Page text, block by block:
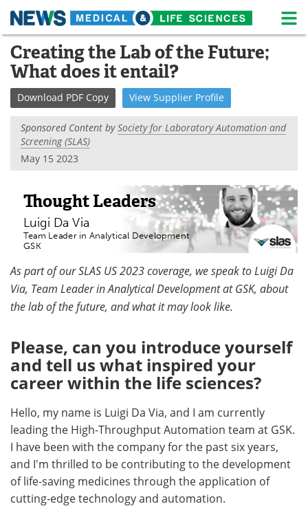
Skip
content
Medical Home Life Sciences Home
About
Lab Equipment
eBooks Posters
Podcasts Videos
Contact Meet the Team
Advertise Search
Creating the Lab of the Future;
What does it entail?
Download PDF Copy View Supplier Profile
Sponsored Content bySociety for Laboratory Automation and
Screening (SLAS)
May 15 2023
Thought Leaders
Luigi Da Via
Team Leader in Analytical Development
GSK
As part of our SLAS US 2023 coverage, we speak to Luigi Da
Via, Team Leader in Analytical Development at GSK, about
the lab of the future, and what it may look like.
Please, can you introduce yourself
and tell us what inspired your
career within the life sciences?
Hello, my name is Luigi Da Via, and I am currently
leading the High-Throughput Automation team at GSK.
I have been with the company for the past six years,
and I'm thrilled to be contributing to the development
of life-saving medicines through the application of
cutting-edge technology and automation.